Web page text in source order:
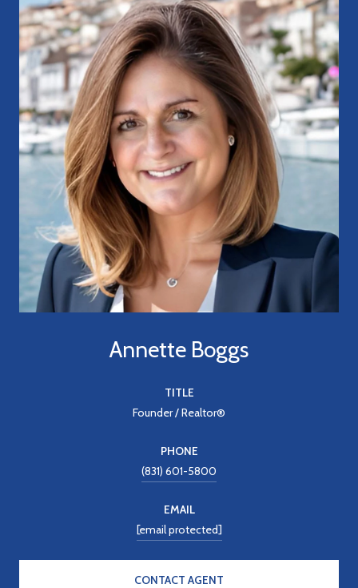
Annette Boggs
TITLE
Founder / Realtor®
PHONE
(831) 601-5800
EMAIL
[email protected]
CONTACT AGENT